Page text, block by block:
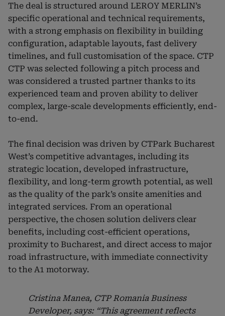
The deal is structured around LEROY MERLIN’s
specific operational and technical requirements,
with a strong emphasis on flexibility in building
configuration, adaptable layouts, fast delivery
timelines, and full customisation of the space. CTP
CTP was selected following a pitch process and
was considered a trusted partner thanks to its
experienced team and proven ability to deliver
complex, large-scale developments efficiently, end-
to-end.
The final decision was driven by CTPark Bucharest
West’s competitive advantages, including its
strategic location, developed infrastructure,
flexibility, and long-term growth potential, as well
as the quality of the park’s onsite amenities and
integrated services. From an operational
perspective, the chosen solution delivers clear
benefits, including cost-efficient operations,
proximity to Bucharest, and direct access to major
road infrastructure, with immediate connectivity
to the A1 motorway.
Cristina Manea, CTP Romania Business
Developer, says: “This agreement reflects